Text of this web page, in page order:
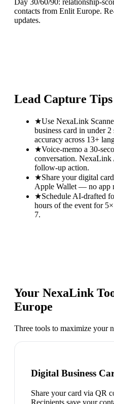
contacts from Enlit Europe.
updates.
Lead Capture
★Use NexaLink
business card in under
accuracy across 13+
★Voice-memo a 30-
conversation. NexaLink
follow-up action.
★Share your digital
Apple Wallet — no app
★Schedule AI-drafted
hours of the event for
7.
Your NexaLink
Europe
Three tools to maximize your
Digital Business
Share your card via QR
Recipients save your